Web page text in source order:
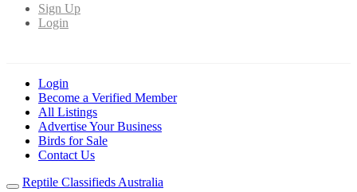
Sign Up
Login
Login
Become a Verified Member
All Listings
Advertise Your Business
Birds for Sale
Contact Us
Reptile Classifieds Australia